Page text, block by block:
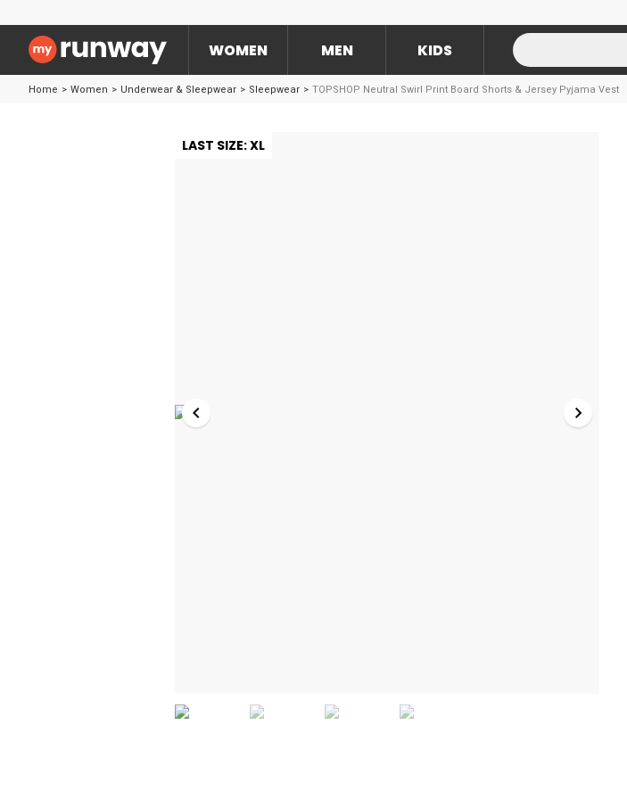
WOMEN MEN KIDS
Home > Women > Underwear & Sleepwear > Sleepwear > TOPSHOP Neutral Swirl Print Board Shorts & Jersey Pyjama Vest
LAST SIZE: XL